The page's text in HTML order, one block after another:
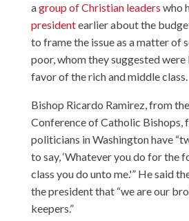
agroup of Christian leaders who
presidentearlier about the
to frame the issue as a matter of
poor, whom they suggested
favor of the rich and middle class.
Bishop Ricardo Ramirez, from
Conference of Catholic Bishops,
politicians in Washington have
to say, ‘Whatever you do for the
class you do unto me.'” He said
the president that “we are our
keepers.”